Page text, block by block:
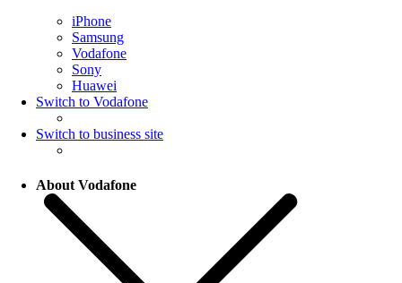
iPhone
Samsung
Vodafone
Sony
Huawei
Switch to Vodafone
Switch to business site
About Vodafone